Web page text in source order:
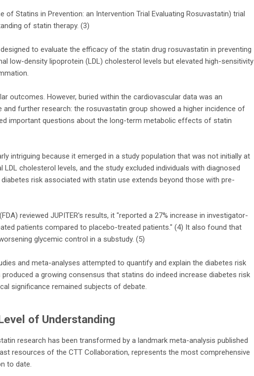
of Statins in Prevention: an Intervention Trial Evaluating Rosuvastatin) trial
of statin therapy. (3)
to evaluate the efficacy of the statin drug rosuvastatin in preventing
low-density lipoprotein (LDL) cholesterol levels but elevated high-sensitivity
outcomes. However, buried within the cardiovascular data was an
further research: the rosuvastatin group showed a higher incidence of
important questions about the long-term metabolic effects of statin
intriguing because it emerged in a study population that was not initially at
cholesterol levels, and the study excluded individuals with diagnosed
risk associated with statin use extends beyond those with pre-
reviewed JUPITER's results, it "reported a 27% increase in investigator-
patients compared to placebo-treated patients." (4) It also found that
glycemic control in a substudy. (5)
and meta-analyses attempted to quantify and explain the diabetes risk
a growing consensus that statins do indeed increase diabetes risk
significance remained subjects of debate.
of Understanding
research has been transformed by a landmark meta-analysis published
resources of the CTT Collaboration, represents the most comprehensive
to date.